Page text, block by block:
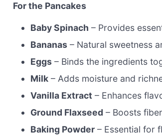
For the Pancakes
Baby Spinach – Provides
Bananas – Natural sweetness
Eggs – Binds the ingredients
Milk – Adds moisture and
Vanilla Extract – Enhances
Ground Flaxseed – Boosts
Baking Powder – Essential for